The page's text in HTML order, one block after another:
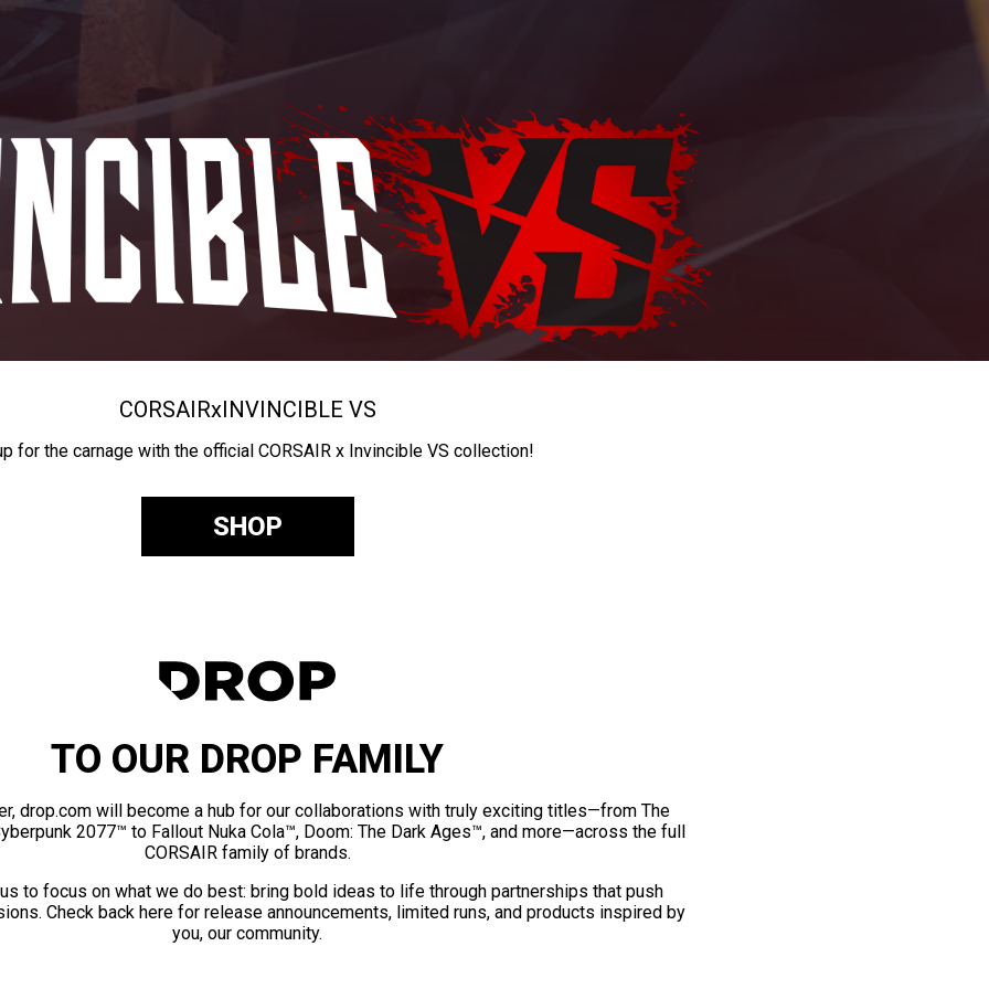
CORSAIRxINVINCIBLE VS
for the carnage with the official CORSAIR x Invincible VS collection!
SHOP
TO OUR DROP FAMILY
drop.com will become a hub for our collaborations with truly exciting titles—from The
2077™ to Fallout Nuka Cola™, Doom: The Dark Ages™, and more—across the full
CORSAIR family of brands.
to focus on what we do best: bring bold ideas to life through partnerships that push
Check back here for release announcements, limited runs, and products inspired by
you, our community.